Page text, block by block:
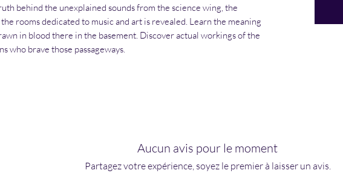
behind the unexplained sounds from the science wing, the
rooms dedicated to music and art is revealed. Learn the meaning
in blood there in the basement. Discover actual workings of the
who brave those passageways.
Aucun avis pour le moment
Partagez votre expérience, soyez le premier à laisser un avis.